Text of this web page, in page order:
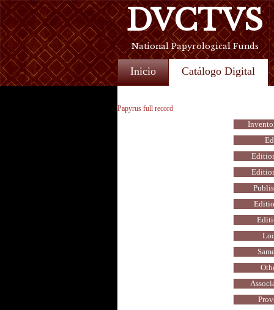
DVCTVS
National Papyrological Funds
Inicio Catálogo Digital
Papyrus full record